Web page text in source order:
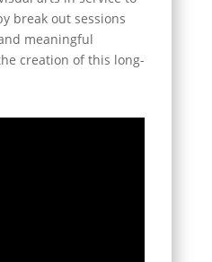
break out sessions
meaningful
creation of this long-